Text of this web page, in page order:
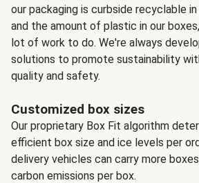
our packaging is curbside recyclable
and the amount of plastic in our
lot of work to do. We're always
solutions to promote sustainability
quality and safety.
Customized box sizes
Our proprietary Box Fit algorithm
efficient box size and ice levels per
delivery vehicles can carry more
carbon emissions per box.